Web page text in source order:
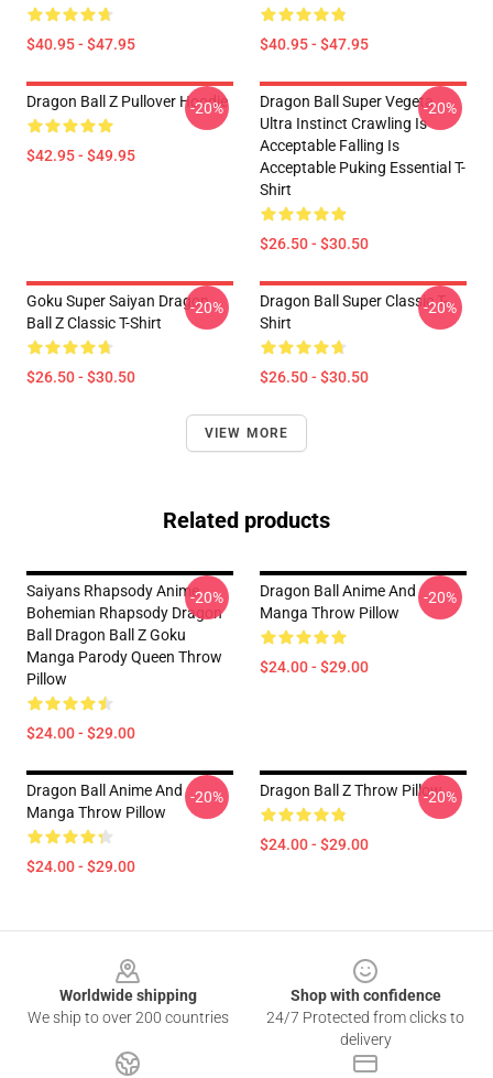
$40.95 - $47.95 $40.95 - $47.95
Dragon Ball Z Pullover Hoodie
$42.95 - $49.95
-20%
Dragon Ball Super Vegeta
Ultra Instinct Crawling Is
Acceptable Falling Is
Acceptable Puking Essential T-
Shirt
$26.50 - $30.50
-20%
Goku Super Saiyan Dragon
Ball Z Classic T-Shirt
$26.50 - $30.50
-20%
Dragon Ball Super Classic T-
Shirt
$26.50 - $30.50
-20%
VIEW MORE
Related products
Saiyans Rhapsody Anime
Bohemian Rhapsody Dragon
Ball Dragon Ball Z Goku
Manga Parody Queen Throw
Pillow
$24.00 - $29.00
-20%
Dragon Ball Anime And
Manga Throw Pillow
$24.00 - $29.00
-20%
Dragon Ball Anime And
Manga Throw Pillow
$24.00 - $29.00
-20% Dragon Ball Z Throw Pillow
$24.00 - $29.00
-20%
Worldwide shipping
We ship to over 200 countries
Shop with confidence
24/7 Protected from clicks to
delivery